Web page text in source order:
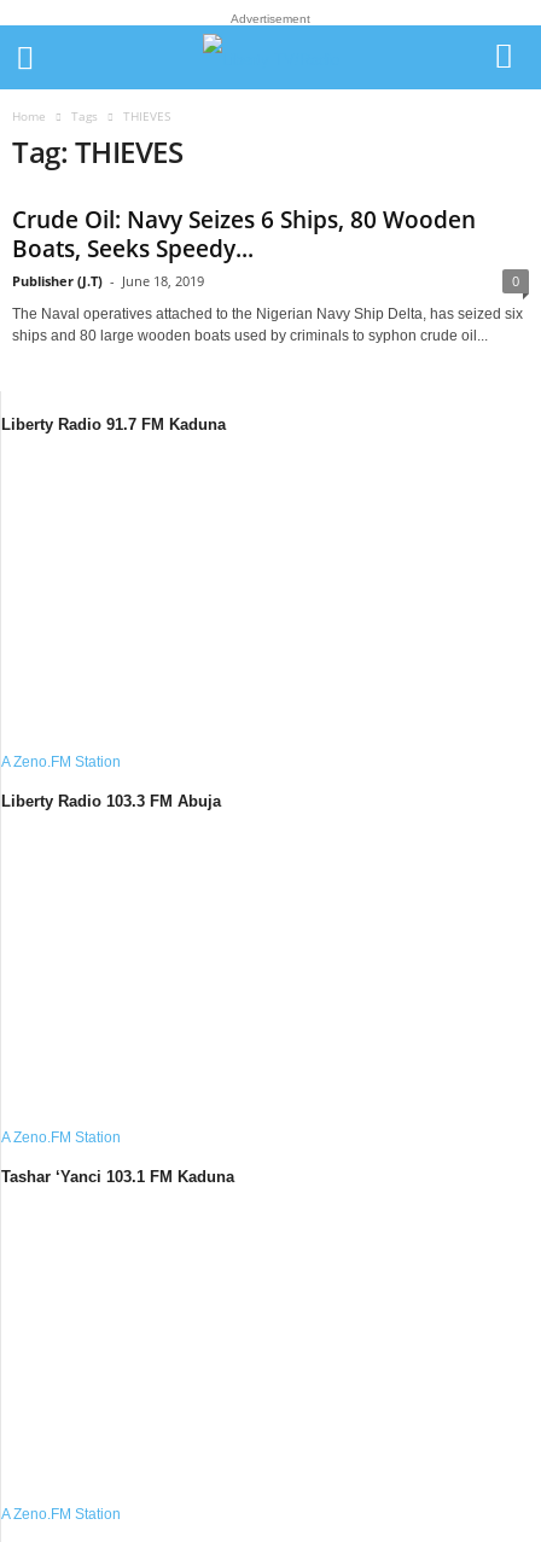
Advertisement
Home Tags THIEVES
Tag: THIEVES
Crude Oil: Navy Seizes 6 Ships, 80 Wooden
Boats, Seeks Speedy...
Publisher (J.T) - June 18, 2019 0
The Naval operatives attached to the Nigerian Navy Ship Delta, has seized six
ships and 80 large wooden boats used by criminals to syphon crude oil...
Liberty Radio 91.7 FM Kaduna
A Zeno.FM Station
Liberty Radio 103.3 FM Abuja
A Zeno.FM Station
Tashar ‘Yanci 103.1 FM Kaduna
A Zeno.FM Station